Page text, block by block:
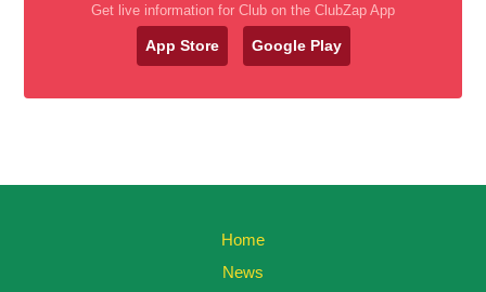
Get live information for Club on the ClubZap App
App Store Google Play
Home
News